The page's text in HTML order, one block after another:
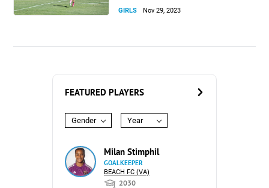
GIRLS Nov 29, 2023
FEATURED PLAYERS
Gender Year
Milan Stimphil
GOALKEEPER
BEACH FC (VA)
2030